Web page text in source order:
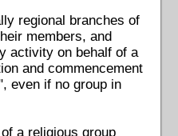
regional branches of
members, and
activity on behalf of a
and commencement
even if no group in
a religious group